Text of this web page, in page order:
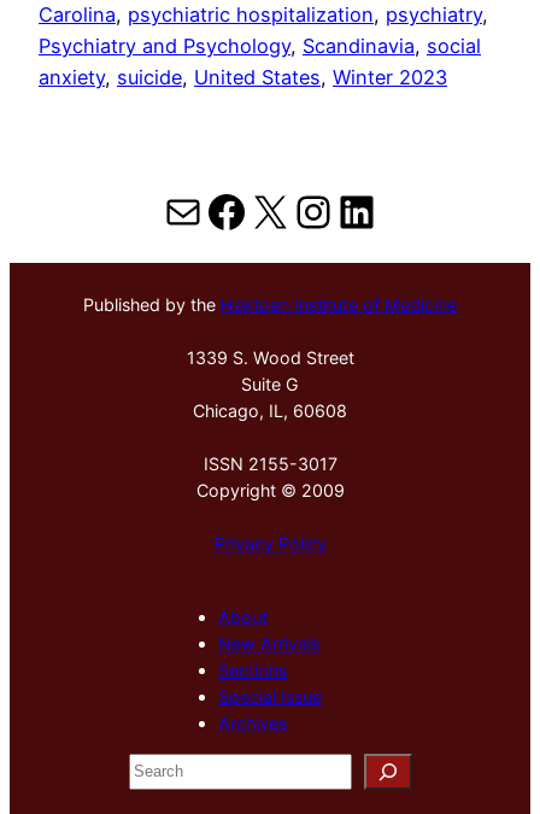
Carolina, psychiatric hospitalization, psychiatry
Psychiatry and Psychology, Scandinavia, social
anxiety, suicide, United States, Winter 2023
MailFacebook
X Instagram
LinkedIn
Published by the Hektoen Institute of Medicine
1339 S. Wood Street
Suite G
Chicago, IL, 60608
ISSN 2155-3017
Copyright © 2009
Privacy Policy
About
New Arrivals
Sections
Special Issue
Archives
S
e